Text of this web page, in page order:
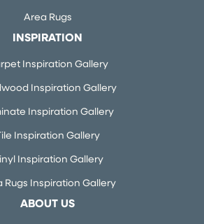
Area Rugs
INSPIRATION
Inspiration Gallery
Inspiration Gallery
Inspiration Gallery
Inspiration Gallery
Inspiration Gallery
Rugs Inspiration Gallery
ABOUT US